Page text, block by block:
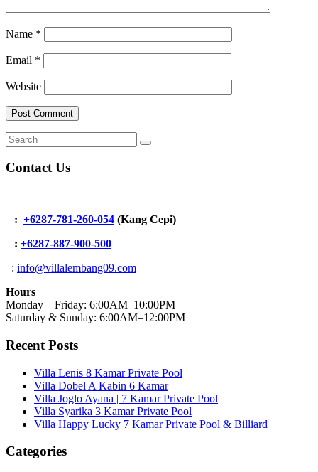
Name *
Email *
Website
Contact Us
: +6287-781-260-054 (Kang Cepi)
: +6287-887-900-500
: info@villalembang09.com
Hours
Monday—Friday: 6:00AM–10:00PM
Saturday & Sunday: 6:00AM–12:00PM
Recent Posts
Villa Lenis 8 Kamar Private Pool
Villa Dobel A Kabin 6 Kamar
Villa Joglo Ayana | 7 Kamar Private Pool
Villa Syarika 3 Kamar Private Pool
Villa Happy Lucky 7 Kamar Private Pool & Billiard
Categories